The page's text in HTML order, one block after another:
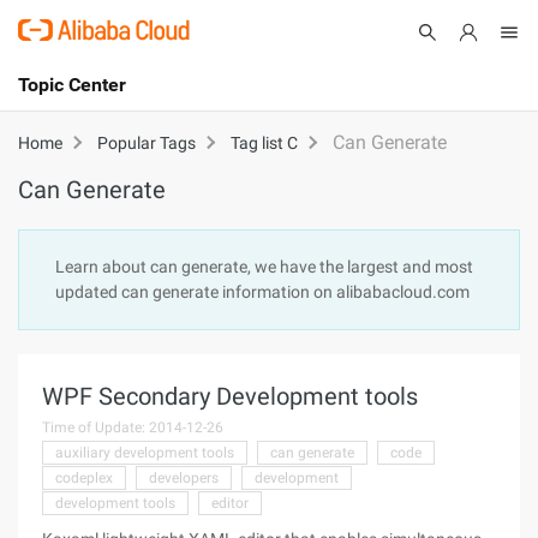
International - English
Cart
Topic Center
About
Products
Partners
Submit
Home Popular Tags Tag list C Can Generate
Can Generate
Learn about can generate, we have the largest and most
updated can generate information on alibabacloud.com
WPF Secondary Development tools
Time of Update: 2014-12-26
auxiliary development tools
can generate
code
codeplex
developers
development
development tools
editor